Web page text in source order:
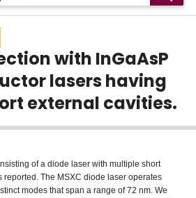
with InGaAsP
lasers having
external cavities.
of a diode laser with multiple short
reported. The MSXC diode laser operates
modes that span a range of 72 nm. We